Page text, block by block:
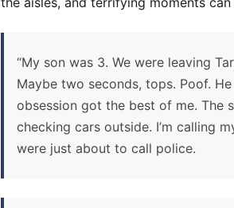
“My son was 3. We were leaving
Maybe two seconds, tops. Poof.
obsession got the best of me. The
checking cars outside. I’m calling
were just about to call police.